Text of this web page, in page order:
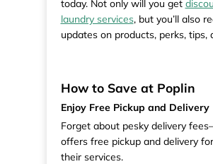
today. Not only will you get
laundry services, but you’ll also
updates on products, perks, tips,
How to Save at Poplin
Enjoy Free Pickup and Delivery
Forget about pesky delivery
offers free pickup and delivery
their services.